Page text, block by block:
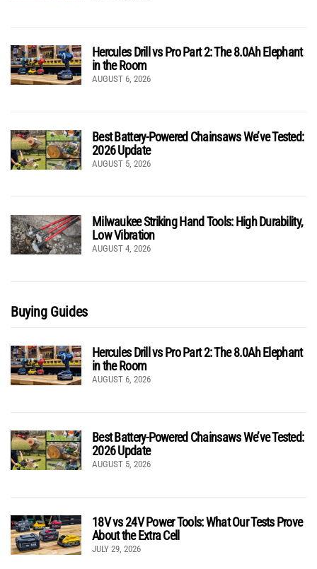
Hercules Drill vs Pro Part 2: The 8.0Ah Elephant
in the Room
AUGUST 6, 2026
Best Battery-Powered Chainsaws We’ve Tested:
2026 Update
AUGUST 5, 2026
Milwaukee Striking Hand Tools: High Durability,
Low Vibration
AUGUST 4, 2026
Buying Guides
Hercules Drill vs Pro Part 2: The 8.0Ah Elephant
in the Room
AUGUST 6, 2026
Best Battery-Powered Chainsaws We’ve Tested:
2026 Update
AUGUST 5, 2026
18V vs 24V Power Tools: What Our Tests Prove
About the Extra Cell
JULY 29, 2026